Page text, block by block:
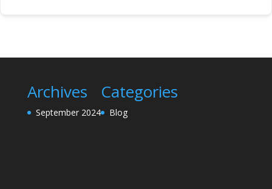
Archives
September 2024
Categories
Blog